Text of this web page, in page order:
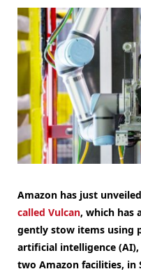
Amazon has just
called Vulcan, which has
gently stow items using
artificial intelligence
two Amazon facilities, in